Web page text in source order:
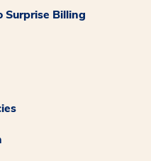
Surprise Billing